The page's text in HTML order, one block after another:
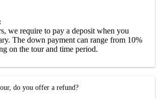
we require to pay a deposit when you
The down payment can range from 10%
on the tour and time period.
do you offer a refund?